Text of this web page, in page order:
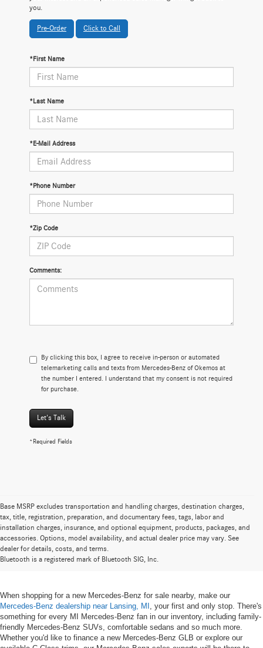
you.
Pre-Order Click to Call
*First Name
*Last Name
*E-Mail Address
*Phone Number
*Zip Code
Comments:
By clicking this box, I agree to receive in-person or automated
telemarketing calls and texts from Mercedes-Benz of Okemos at
the number I entered. I understand that my consent is not required
for purchase.
Let's Talk
*Required Fields
Base MSRP excludes transportation and handling charges, destination charges,
tax, title, registration, preparation, and documentary fees, tags, labor and
installation charges, insurance, and optional equipment, products, packages, and
accessories. Options, model availability, and actual dealer price may vary. See
dealer for details, costs, and terms.
Bluetooth is a registered mark of Bluetooth SIG, Inc.
New Mercedes-Benz for Sale near
Lansing, MI
When shopping for a new Mercedes-Benz for sale nearby, make our
Mercedes-Benz dealership near Lansing, MI , your first and only stop. There's
something for every MI Mercedes-Benz fan in our inventory, including family-
friendly Mercedes-Benz SUVs, comfortable sedans and so much more.
Whether you'd like to finance a new Mercedes-Benz GLB or explore our